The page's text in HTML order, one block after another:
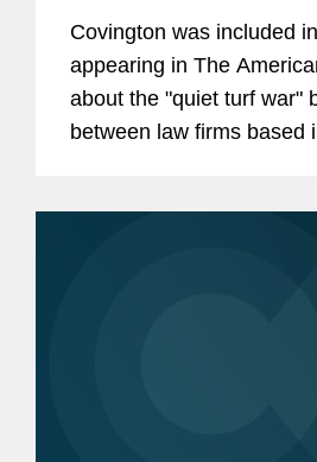
Covington was included
appearing in The
about the "quiet turf war"
between law firms based